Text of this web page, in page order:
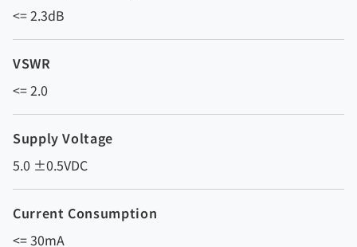
<= 2.3dB
VSWR
<= 2.0
Supply Voltage
5.0 ±0.5VDC
Current Consumption
<= 30mA